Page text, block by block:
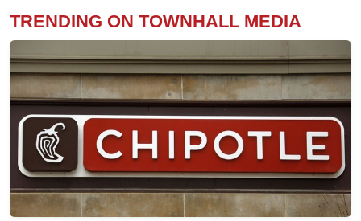
TRENDING ON TOWNHALL MEDIA